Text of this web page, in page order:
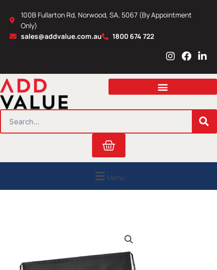
content
100B Fullarton Rd, Norwood, SA, 5067 (By Appointment
Only)
sales@addvalue.com.au
1800 674 722
I
s
a
r
m
F
c
b
o
L
n
e
i
n
Cart
Menu